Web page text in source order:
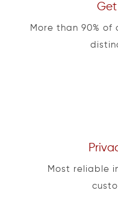
Get
More than 90% of
Most reliable